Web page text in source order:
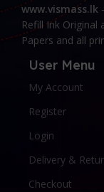
www.vismass.lk
Refill Ink
Papers and all
User Menu
My Account
Register
Login
Delivery &
Checkout